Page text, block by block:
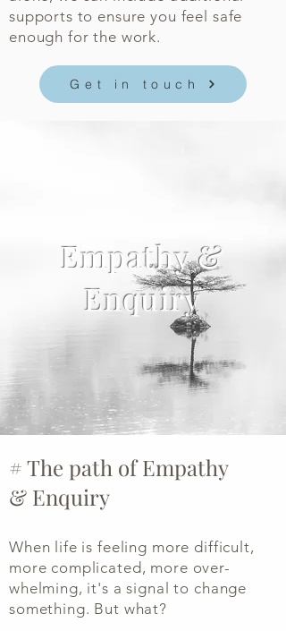
supports to ensure you feel safe
enough for the work.
Get in touch
Empathy &
Enquiry
# The path of Empathy
& Enquiry
When life is feeling more difficult,
more complicated, more over-
whelming, it's a signal to change
something. But what?